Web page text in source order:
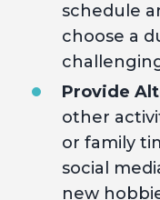
schedule
choose a
Provide
other
or family
social
new